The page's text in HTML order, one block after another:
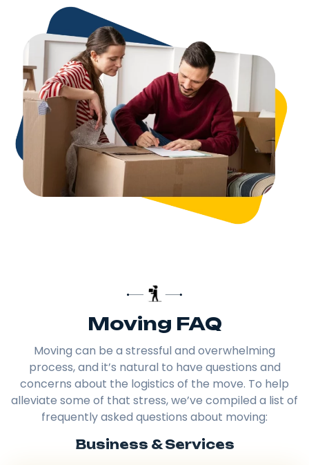
Moving FAQ
Moving can be a stressful and overwhelming
process, and it’s natural to have questions and
concerns about the logistics of the move. To help
alleviate some of that stress, we’ve compiled a list of
frequently asked questions about moving:
Business & Services